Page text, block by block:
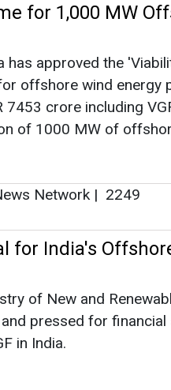
Network| 2249
for India's
of New and Renewable
pressed for financial
in India.
|2770
CRISIL
the cost of power